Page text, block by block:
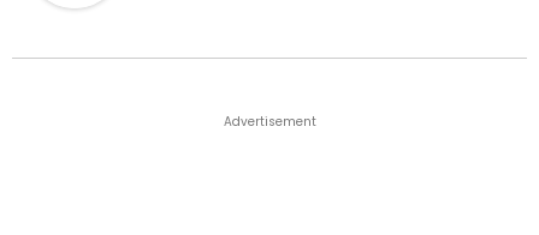
Advertisement